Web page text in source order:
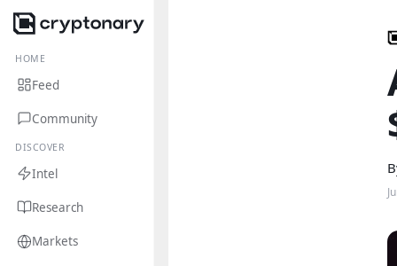
HOME
Feed
Community
DISCOVER
Intel
Research
Markets